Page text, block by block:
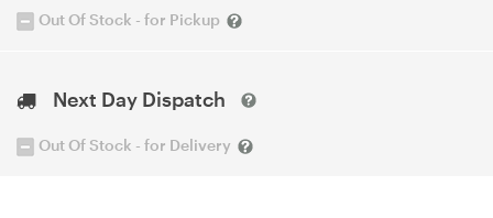
Out Of Stock - for Pickup
Next Day Dispatch
Out Of Stock - for Delivery